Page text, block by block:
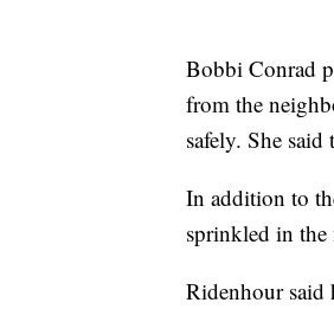
Bobbi Conrad
from the
safely. She
In addition to
sprinkled in the
Ridenhour said